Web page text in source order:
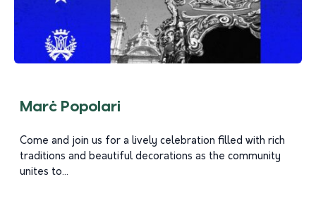
Marċ Popolari
Come and join us for a lively celebration filled with rich
traditions and beautiful decorations as the community
unites to...